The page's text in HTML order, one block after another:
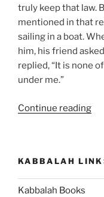
truly keep that law.
mentioned in that
sailing in a boat.
him, his friend
replied, “It is none
under me.”
Continue reading
KABBALAH
Kabbalah Books